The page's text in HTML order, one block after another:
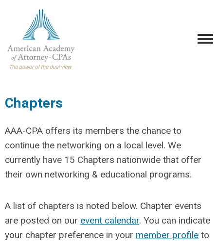
Chapters
AAA-CPA offers its members the chance to
continue the networking on a local level. We
currently have 15 Chapters nationwide that offer
their own networking & educational programs.
A list of chapters is noted below. Chapter events
are posted on our event calendar. You can indicate
your chapter preference in your member profile to